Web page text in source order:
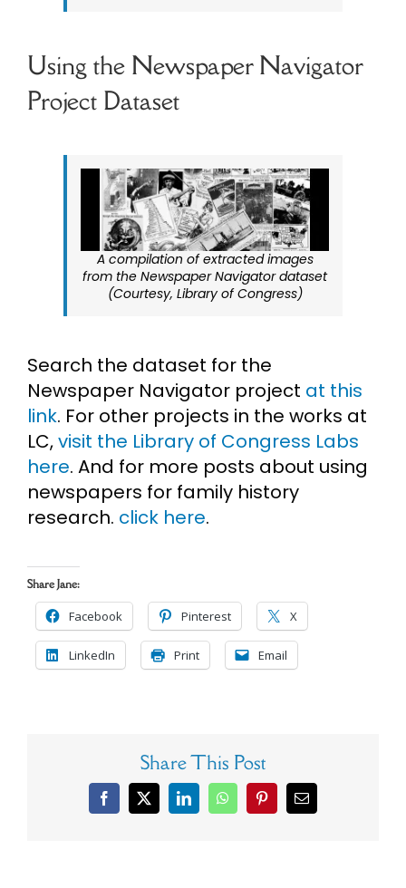
Using the Newspaper Navigator
Project Dataset
A compilation of extracted images
from the Newspaper Navigator dataset
(Courtesy, Library of Congress)
Search the dataset for the
Newspaper Navigator project at this
link. For other projects in the works at
LC,visit the Library of Congress Labs
here. And for more posts about using
newspapers for family history
research. click here.
Share Jane:
Facebook Pinterest X
LinkedIn Print Email
Share This Post
Facebook
X LinkedInWhatsAppPinterestEmail